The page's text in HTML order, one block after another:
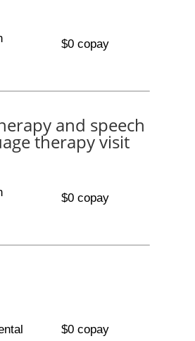
$0 copay
and speech
therapy visit
$0 copay
$0 copay